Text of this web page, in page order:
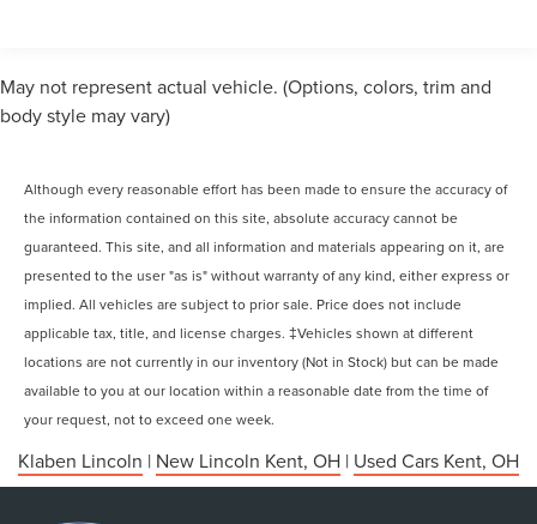
May not represent actual vehicle. (Options, colors, trim and
body style may vary)
Although every reasonable effort has been made to ensure the accuracy of
the information contained on this site, absolute accuracy cannot be
guaranteed. This site, and all information and materials appearing on it, are
presented to the user "as is" without warranty of any kind, either express or
implied. All vehicles are subject to prior sale. Price does not include
applicable tax, title, and license charges. ‡Vehicles shown at different
locations are not currently in our inventory (Not in Stock) but can be made
available to you at our location within a reasonable date from the time of
your request, not to exceed one week.
Klaben Lincoln | New Lincoln Kent, OH | Used Cars Kent, OH